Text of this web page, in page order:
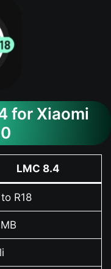
for Xiaomi
LMC 8.4
R18